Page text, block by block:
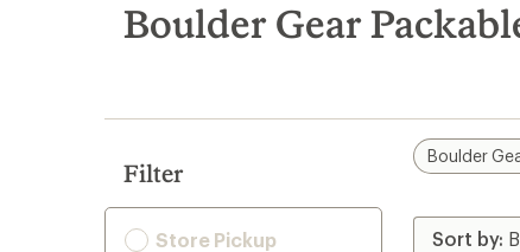
search
results
Boulder Gear
Filter
Store Pickup
Boulder